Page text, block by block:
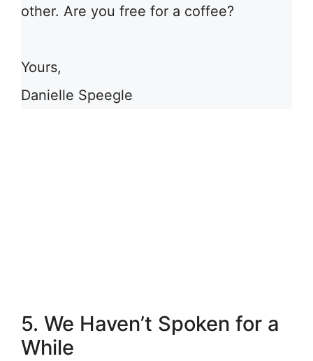
other. Are you free for a coffee?
Yours,
Danielle Speegle
5. We Haven’t Spoken for a
While